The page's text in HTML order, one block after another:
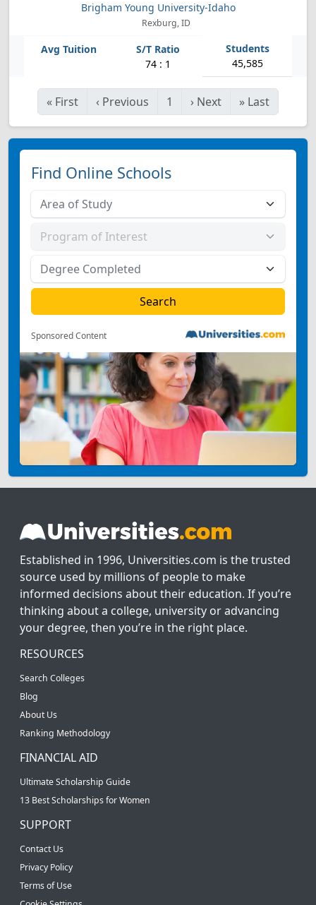
Brigham Young University-Idaho
Rexburg, ID
74 : 1 45,585
« First ‹ Previous 1 › Next » Last
Find Online Schools
Sponsored Content
Established in 1996, Universities.com is the trusted
source used by millions of people to make
informed decisions about their education. If you’re
thinking about a college, university or advancing
your degree, then you’re in the right place.
RESOURCES
Search Colleges
Blog
About Us
Ranking Methodology
FINANCIAL AID
Ultimate Scholarship Guide
13 Best Scholarships for Women
SUPPORT
Contact Us
Privacy Policy
Terms of Use